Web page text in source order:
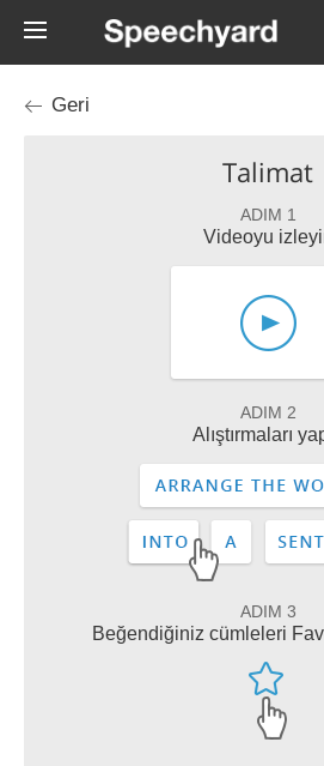
Geri
Talimat
ADIM 1
Videoyu
ADIM 2
Alıştırmaları
ADIM 3
Beğendiğiniz cümleleri